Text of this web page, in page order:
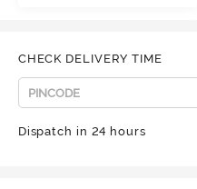
CHECK DELIVERY TIME
Dispatch in 24 hours